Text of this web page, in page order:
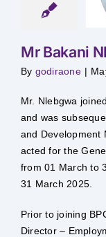
Mr Bakani
By godiraone |
Mr. Nlebgwa
and was
and Development
acted for the
from 01 March to
31 March 2025.
Prior to joining
Director –